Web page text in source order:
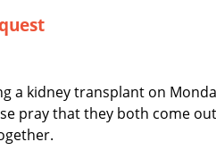
a kidney transplant on
pray that they both come